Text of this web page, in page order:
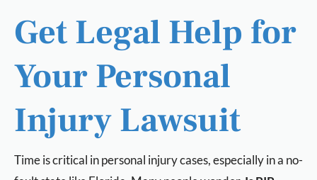
Get Legal Help for
Your Personal
Injury Lawsuit
Time is critical in personal injury cases, especially in a no-